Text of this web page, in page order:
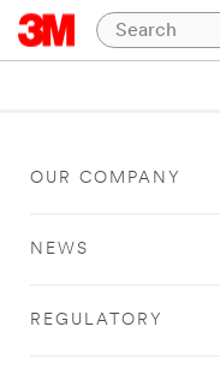
OUR COMPANY
NEWS
REGULATORY